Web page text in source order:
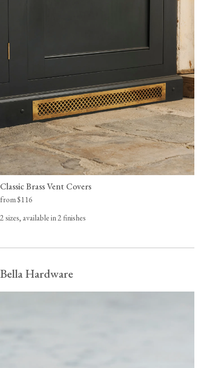
Classic Brass Vent Covers
from $116
2 sizes, available in 2 finishes
Bella Hardware